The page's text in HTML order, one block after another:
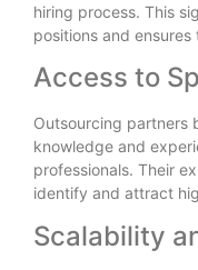
hiring process. This
positions and
Access to
Outsourcing partners
knowledge and
professionals. Their
identify and attract
Scalability